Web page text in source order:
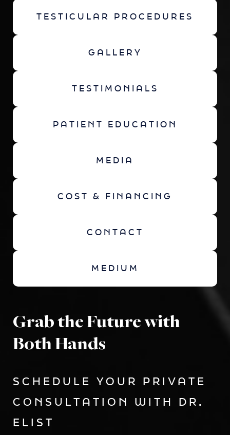
TESTICULAR PROCEDURES
GALLERY
TESTIMONIALS
PATIENT EDUCATION
MEDIA
COST & FINANCING
CONTACT
MEDIUM
Grab the Future with
Both Hands
SCHEDULE YOUR PRIVATE
CONSULTATION WITH DR.
ELIST